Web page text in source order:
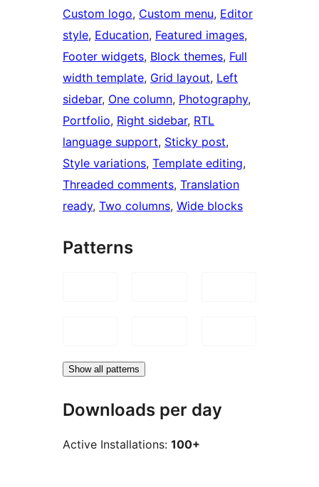
Custom logo, Custom menu, Editor
style, Education, Featured images
Footer widgets, Block themes, Full
width template, Grid layout, Left
sidebar, One column, Photography
Portfolio, Right sidebar, RTL
language support, Sticky post
Style variations, Template editing
Threaded comments, Translation
ready, Two columns, Wide blocks
Patterns
Show all patterns
Downloads per day
Active Installations: 100+